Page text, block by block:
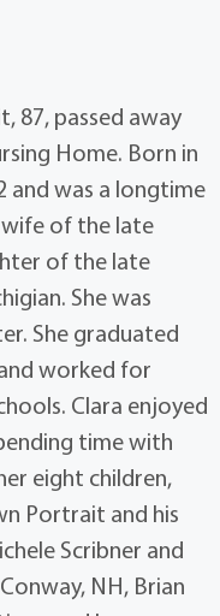
87, passed away
Home. Born in
and was a longtime
wife of the late
of the late
She was
She graduated
worked for
Clara enjoyed
time with
eight children,
Portrait and his
Scribner and
NH, Brian